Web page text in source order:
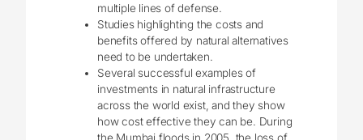
multiple lines of defense.
Studies highlighting the costs and
benefits offered by natural alternatives
need to be undertaken.
Several successful examples of
investments in natural infrastructure
across the world exist, and they show
how cost effective they can be. During